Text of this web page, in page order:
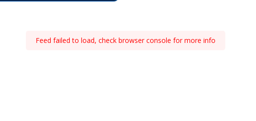
Feed failed to load, check browser console for more info